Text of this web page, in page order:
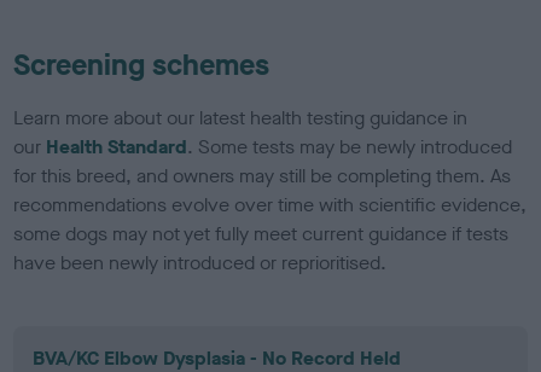
Screening schemes
Learn more about our latest health testing guidance in
our Health Standard. Some tests may be newly introduced
for this breed, and owners may still be completing them. As
recommendations evolve over time with scientific evidence,
some dogs may not yet fully meet current guidance if tests
have been newly introduced or reprioritised.
BVA/KC Elbow Dysplasia - No Record Held